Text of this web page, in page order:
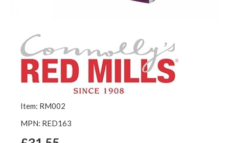
Item: RM002
MPN: RED163